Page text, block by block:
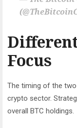
Focus
The timing of the
crypto sector.
overall BTC holdings.